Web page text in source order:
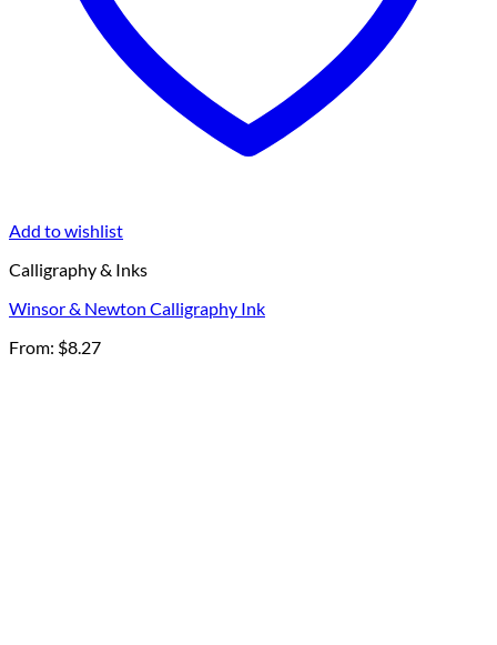
Add to wishlist
Calligraphy & Inks
Winsor & Newton Calligraphy Ink
From: $8.27